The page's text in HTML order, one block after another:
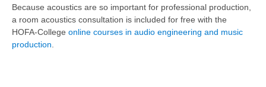
Because acoustics are so important for professional production,
a room acoustics consultation is included for free with the
HOFA-College online courses in audio engineering and music
production